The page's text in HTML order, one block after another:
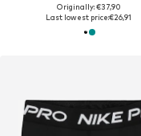
Originally: €37,90
Last lowest price:€26,91